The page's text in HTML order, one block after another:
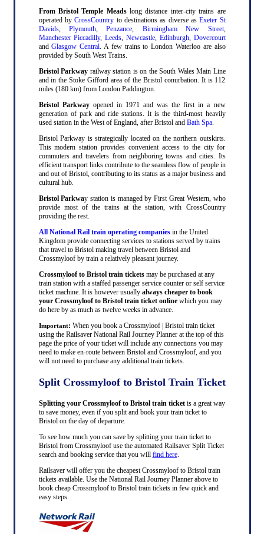
From Bristol Temple Meadslong distance inter-city trains are
operated byCrossCountry to destinations as diverse asExeter St
Davids, Plymouth,Penzance, Birmingham New Street,
Manchester Piccadilly,Leeds, Newcastle, Edinburgh, Dovercourt
andGlasgow Central. A few trains to London Waterloo are also
provided by South West Trains.
Bristol Parkway railway station is on the South Wales Main Line
and in the Stoke Gifford area of the Bristol conurbation. It is 112
miles (180 km) from London Paddington.
Bristol Parkwayopened in 1971 and was the first in a new
generation of park and ride stations. It is the third-most heavily
used station in the West of England, after Bristol and Bath Spa.
Bristol Parkway is strategically located on the northern outskirts.
This modern station provides convenient access to the city for
commuters and travelers from neighboring towns and cities. Its
efficient transport links contribute to the seamless flow of people in
and out of Bristol, contributing to its status as a major business and
cultural hub.
Bristol Parkway station is managed by First Great Western, who
provide most of the trains at the station, with CrossCountry
providing the rest.
All National Rail train operating companiesin the United
Kingdom provide connecting services to stations served by trains
that travel to Bristol making travel between Bristol and
Crossmyloof by train a relatively pleasant journey.
Crossmyloof to Bristol train ticketsmay be purchased at any
train station with a staffed passenger service counter or self service
ticket machine. It is however usually always cheaper to book
your Crossmyloof to Bristol train ticket onlinewhich you may
do here by as much as twelve weeks in advance.
Important: When you book a Crossmyloof | Bristol train ticket
using the Railsaver National Rail Journey Planner at the top of this
page the price of your ticket will include any connections you may
need to make en-route between Bristol and Crossmyloof, and you
will not need to purchase any additional train tickets.
Split Crossmyloof to Bristol Train Ticket
Splitting your Crossmyloof to Bristol train ticketis a great way
to save money, even if you split and book your train ticket to
Bristol on the day of departure.
To see how much you can save by splitting your train ticket to
Bristol from Crossmyloof use the automated Railsaver Split Ticket
search and booking service that you will find here.
Railsaver will offer you the cheapest Crossmyloof to Bristol train
tickets available. Use the National Rail Journey Planner above to
book cheap Crossmyloof to Bristol train tickets in few quick and
easy steps.